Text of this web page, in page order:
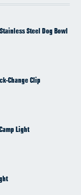
Steel Dog Bowl
Change Clip
Light